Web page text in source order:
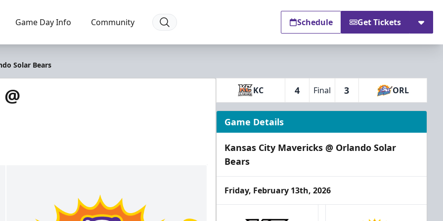
Game Day Info Community Schedule Get Tickets
Solar Bears
KC 4 Final 3 ORL
Game Details
Kansas City Mavericks @ Orlando Solar
Bears
Friday, February 13th, 2026